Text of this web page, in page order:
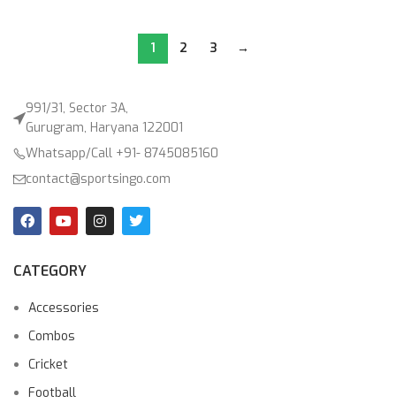
1 2 3 →
991/31, Sector 3A,
Gurugram, Haryana 122001
Whatsapp/Call +91- 8745085160
contact@sportsingo.com
CATEGORY
Accessories
Combos
Cricket
Football